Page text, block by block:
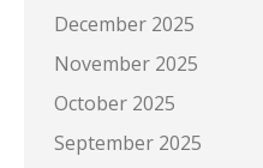
December 2025
November 2025
October 2025
September 2025